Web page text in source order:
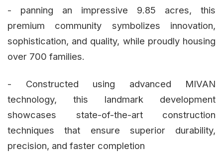
- panning an impressive 9.85 acres, this
premium community symbolizes innovation,
sophistication, and quality, while proudly housing
over 700 families.
- Constructed using advanced MIVAN
technology, this landmark development
showcases state-of-the-art construction
techniques that ensure superior durability,
precision, and faster completion